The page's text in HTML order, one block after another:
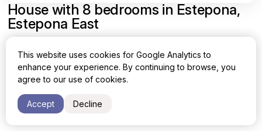
House with 8 bedrooms in Estepona,
Estepona East
Area
1013 m 2
Cost per sq. meter
Bedrooms
This website uses cookies for Google Analytics to
enhance your experience. By continuing to browse, you
agree to our use of cookies.
Accept Decline